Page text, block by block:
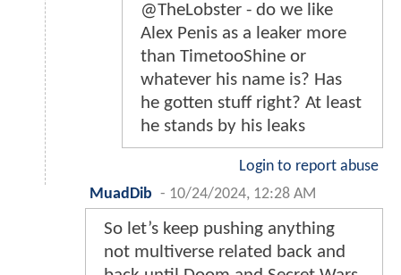
@TheLobster - do we like
Alex Penis as a leaker more
than TimetooShine or
whatever his name is? Has
he gotten stuff right? At least
he stands by his leaks
Login to report abuse
MuadDib - 10/24/2024, 12:28 AM
So let’s keep pushing anything
not multiverse related back and